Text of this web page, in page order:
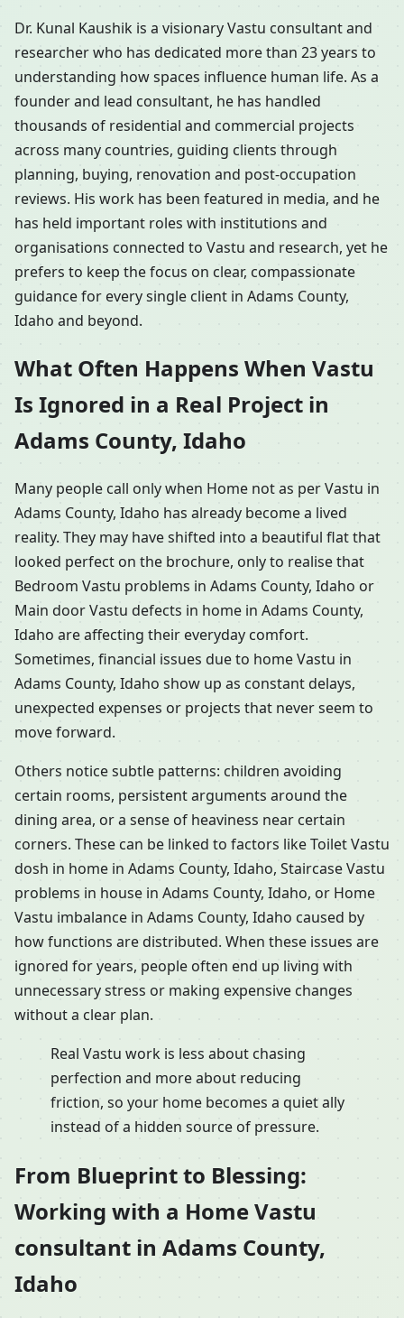
Dr. Kunal Kaushik is a visionary Vastu consultant and
researcher who has dedicated more than 23 years to
understanding how spaces influence human life. As a
founder and lead consultant, he has handled
thousands of residential and commercial projects
across many countries, guiding clients through
planning, buying, renovation and post-occupation
reviews. His work has been featured in media, and he
has held important roles with institutions and
organisations connected to Vastu and research, yet he
prefers to keep the focus on clear, compassionate
guidance for every single client in Adams County,
Idaho and beyond.
What Often Happens When Vastu
Is Ignored in a Real Project in
Adams County, Idaho
Many people call only when Home not as per Vastu in
Adams County, Idaho has already become a lived
reality. They may have shifted into a beautiful flat that
looked perfect on the brochure, only to realise that
Bedroom Vastu problems in Adams County, Idaho or
Main door Vastu defects in home in Adams County,
Idaho are affecting their everyday comfort.
Sometimes, financial issues due to home Vastu in
Adams County, Idaho show up as constant delays,
unexpected expenses or projects that never seem to
move forward.
Others notice subtle patterns: children avoiding
certain rooms, persistent arguments around the
dining area, or a sense of heaviness near certain
corners. These can be linked to factors like Toilet Vastu
dosh in home in Adams County, Idaho, Staircase Vastu
problems in house in Adams County, Idaho, or Home
Vastu imbalance in Adams County, Idaho caused by
how functions are distributed. When these issues are
ignored for years, people often end up living with
unnecessary stress or making expensive changes
without a clear plan.
Real Vastu work is less about chasing
perfection and more about reducing
friction, so your home becomes a quiet ally
instead of a hidden source of pressure.
From Blueprint to Blessing:
Working with a Home Vastu
consultant in Adams County,
Idaho